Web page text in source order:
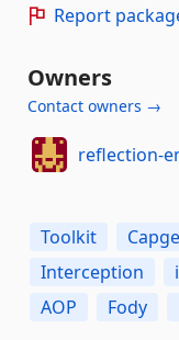
Report
Owners
Contact owners →
reflection-
Toolkit
Interception
AOP
Fody